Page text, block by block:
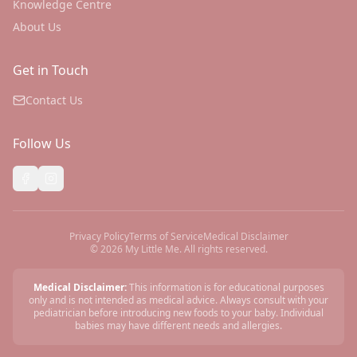
Knowledge Centre
About Us
Get in Touch
Contact Us
Follow Us
Privacy PolicyTerms of ServiceMedical Disclaimer
©2026 My Little Me. All rights reserved.
Medical Disclaimer:This information is for educational purposes
only and is not intended as medical advice. Always consult with your
pediatrician before introducing new foods to your baby. Individual
babies may have different needs and allergies.